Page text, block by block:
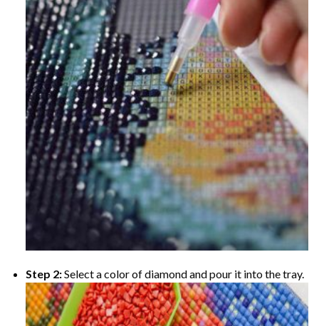
Step 2:Select a color of diamond and pour it into the tray.